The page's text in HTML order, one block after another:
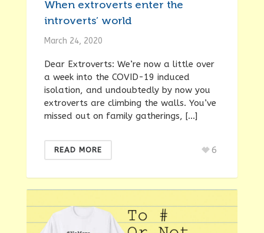
When extroverts enter the
introverts’ world
March 24, 2020
Dear Extroverts: We’re now a little over
a week into the COVID-19 induced
isolation, and undoubtedly by now you
extroverts are climbing the walls. You’ve
missed out on family gatherings, […]
READ MORE 6